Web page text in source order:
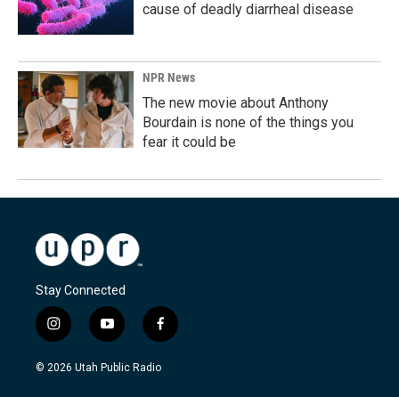
cause of deadly diarrheal disease
NPR News
The new movie about Anthony
Bourdain is none of the things you
fear it could be
Stay Connected
i
n
s
y
o
u
f
a
c
© 2026 Utah Public Radio